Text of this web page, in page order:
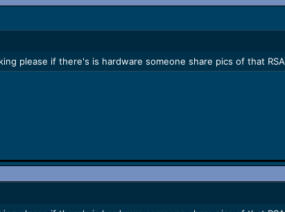
please if there's is hardware someone share pics of that RSA